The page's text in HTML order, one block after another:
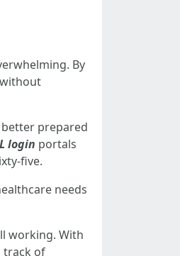
By
prepared
login portals
five.
needs
working. With
track of